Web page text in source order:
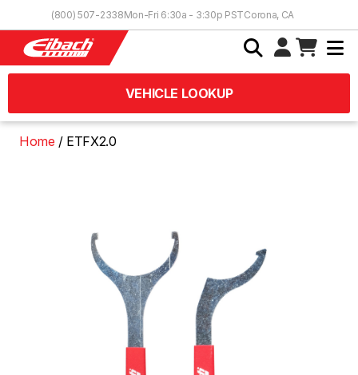
(800) 507-2338Mon-Fri 6:30a - 3:30p PSTCorona, CA
VEHICLE LOOKUP
Home ETFX2.0